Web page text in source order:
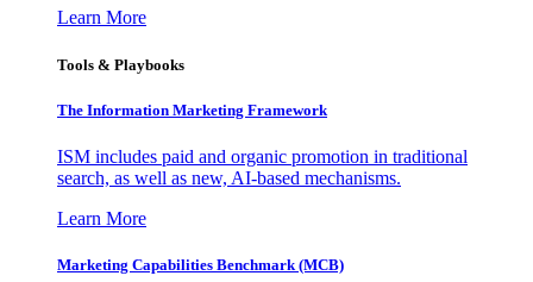
Learn More
Tools & Playbooks
The Information Marketing Framework
ISM includes paid and organic promotion in traditional
search, as well as new, AI-based mechanisms.
Learn More
Marketing Capabilities Benchmark (MCB)